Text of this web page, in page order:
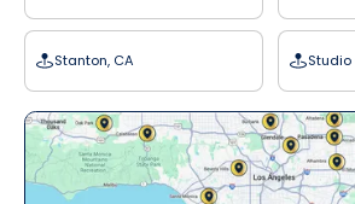
Stanton, CA Studio